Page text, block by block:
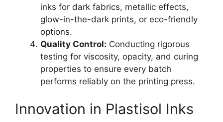
inks for dark fabrics, metallic effects,
glow-in-the-dark prints, or eco-friendly
options.
Quality Control: Conducting rigorous
testing for viscosity, opacity, and curing
properties to ensure every batch
performs reliably on the printing press.
Innovation in Plastisol Inks